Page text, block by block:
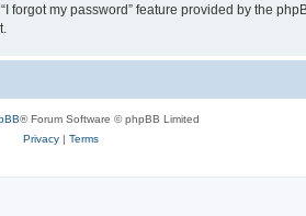
my password” feature provided by the
® Forum Software © phpBB Limited
Privacy| Terms